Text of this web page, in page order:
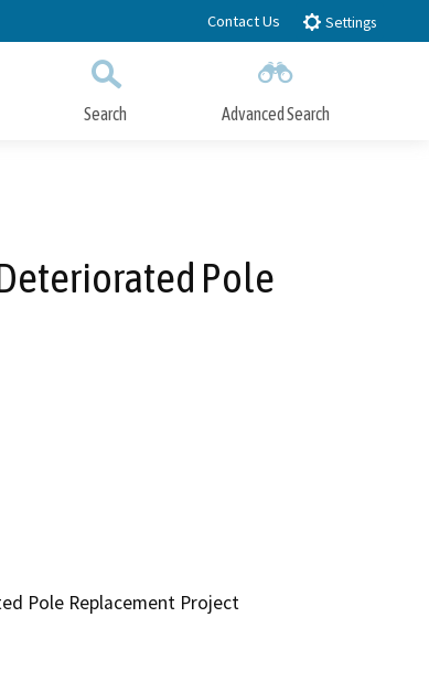
Contact Us Settings
Search Advanced Search
Pole
Pole Replacement Project